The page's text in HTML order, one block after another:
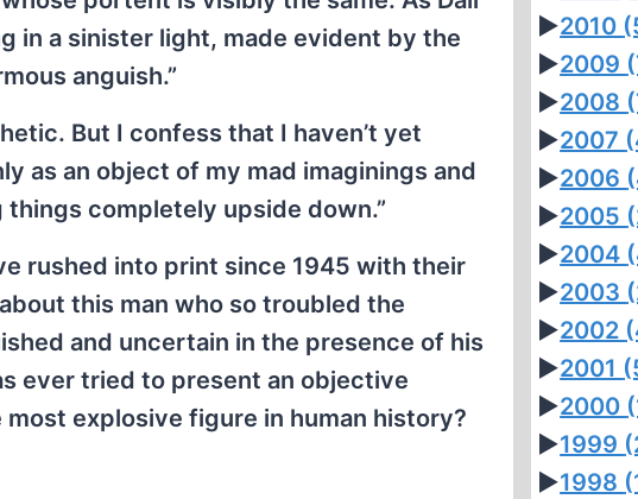
in a sinister light, made evident by the
anguish.”
But I confess that I haven’t yet
as an object of my mad imaginings and
completely upside down.”
rushed into print since 1945 with their
this man who so troubled the
and uncertain in the presence of his
ever tried to present an objective
explosive figure in human history?
►2010
►2009
►2008
►2007
►2006
►2005
►2004
►2003
►2002
►2001
►2000
►1999
►1998